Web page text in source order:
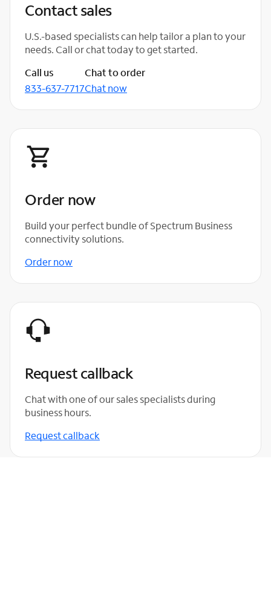
Contact sales
U.S.-based specialists can help tailor a plan to your
needs. Call or chat today to get started.
Call us
833-637-7717
Chat to order
Chat now
Order now
Build your perfect bundle of Spectrum Business
connectivity solutions.
Order now
Request callback
Chat with one of our sales specialists during
business hours.
Request callback